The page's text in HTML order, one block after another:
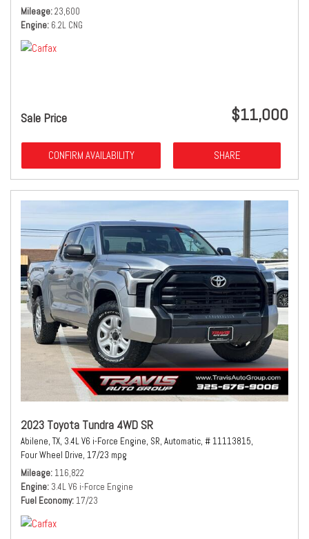
Mileage 23,600
Engine 6.2L CNG
Sale Price $11,000
CONFIRM AVAILABILITY SHARE
2023 Toyota Tundra 4WD SR
Abilene, TX, 3.4L V6 i-Force Engine, SR, Automatic, # 11113815,
Four Wheel Drive, 17/23 mpg
Mileage 116,822
Engine 3.4L V6 i-Force Engine
Fuel Economy 17/23